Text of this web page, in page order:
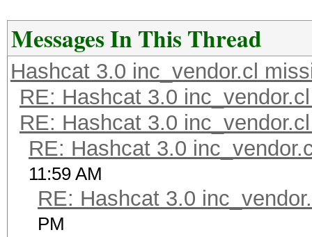
Messages In This Thread
Hashcat 3.0 inc_vendor.cl
RE: Hashcat 3.0
RE: Hashcat 3.0
RE: Hashcat 3.0
11:59 AM
RE: Hashcat 3.0
PM